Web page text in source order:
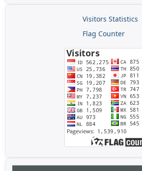
Visitors Statistics
Flag Counter